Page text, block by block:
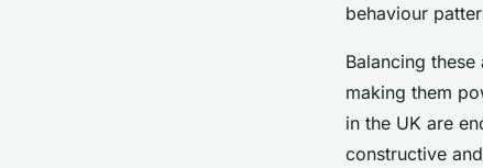
behaviour
Balancing
making them
in the UK are
constructive